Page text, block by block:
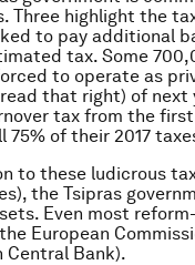
Three highlight the
to pay additional
tax. Some
to operate as
that right) of next
tax from the
75% of their 2017
to these ludicrous
the Tsipras
Even most
European
Central Bank).